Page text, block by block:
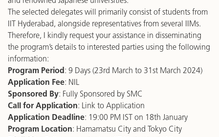
The selected delegates will primarily consist of students from
IIT Hyderabad, alongside representatives from several IIMs.
Therefore, I kindly request your assistance in disseminating
the program’s details to interested parties using the following
information:
Program Period : 9 Days (23rd March to 31st March 2024)
Application Fee: NIL
Sponsored By: Fully Sponsored by SMC
Call for Application: Link to Application
Application Deadline: 19:00 PM IST on 18th January
Program Location: Hamamatsu City and Tokyo City